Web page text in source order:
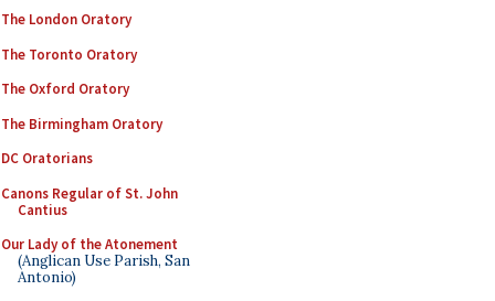
The London Oratory
The Toronto Oratory
The Oxford Oratory
The Birmingham Oratory
DC Oratorians
Canons Regular of St. John
Cantius
Our Lady of the Atonement
(Anglican Use Parish, San
Antonio)